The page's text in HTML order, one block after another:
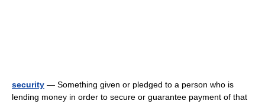
security — Something given or pledged to a person who is
lending money in order to secure or guarantee payment of that